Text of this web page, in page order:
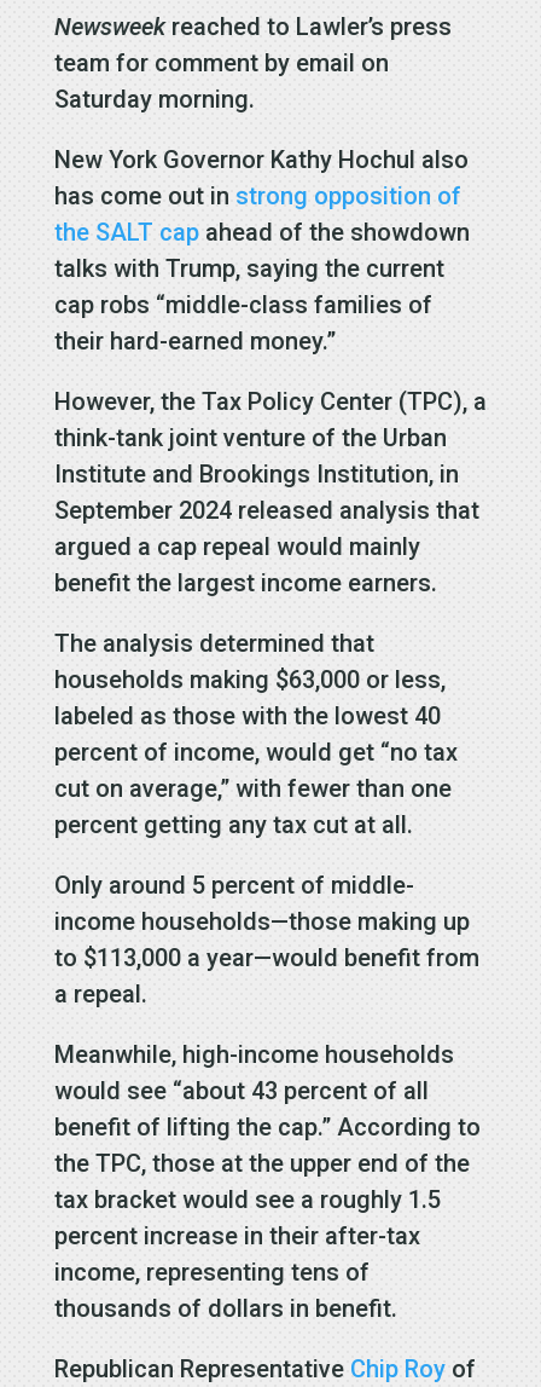
Newsweek reached to Lawler’s press
team for comment by email on
Saturday morning.
New York Governor Kathy Hochul also
has come out in strong opposition of
the SALT capahead of the showdown
talks with Trump, saying the current
cap robs “middle-class families of
their hard-earned money.”
However, the Tax Policy Center (TPC), a
think-tank joint venture of the Urban
Institute and Brookings Institution, in
September 2024 released analysis that
argued a cap repeal would mainly
benefit the largest income earners.
The analysis determined that
households making $63,000 or less,
labeled as those with the lowest 40
percent of income, would get “no tax
cut on average,” with fewer than one
percent getting any tax cut at all.
Only around 5 percent of middle-
income households—those making up
to $113,000 a year—would benefit from
a repeal.
Meanwhile, high-income households
would see “about 43 percent of all
benefit of lifting the cap.” According to
the TPC, those at the upper end of the
tax bracket would see a roughly 1.5
percent increase in their after-tax
income, representing tens of
thousands of dollars in benefit.
Republican Representative Chip Royof